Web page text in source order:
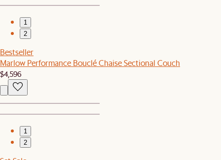
1
2
Bestseller
Marlow Performance Bouclé Chaise Sectional Couch
$4,596
1
2